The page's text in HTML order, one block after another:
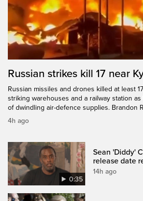
Russian strikes kill 17 near
Russian missiles and drones killed at least
striking warehouses and a railway station
of dwindling air-defence supplies. Brandon
4h ago
0:35
Sean 'Diddy'
release date
14h ago